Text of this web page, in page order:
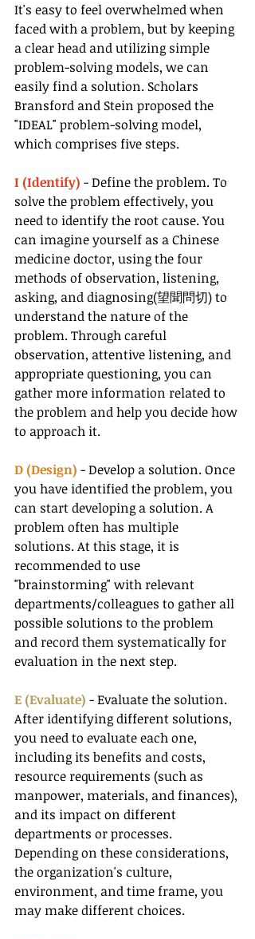
It's easy to feel overwhelmed when
faced with a problem, but by keeping
a clear head and utilizing simple
problem-solving models, we can
easily find a solution. Scholars
Bransford and Stein proposed the
"IDEAL" problem-solving model,
which comprises five steps.
I (Identify) - Define the problem. To
solve the problem effectively, you
need to identify the root cause. You
can imagine yourself as a Chinese
medicine doctor, using the four
methods of observation, listening,
asking, and diagnosing(望聞問切) to
understand the nature of the
problem. Through careful
observation, attentive listening, and
appropriate questioning, you can
gather more information related to
the problem and help you decide how
to approach it.
D (Design) - Develop a solution. Once
you have identified the problem, you
can start developing a solution. A
problem often has multiple
solutions. At this stage, it is
recommended to use
"brainstorming" with relevant
departments/colleagues to gather all
possible solutions to the problem
and record them systematically for
evaluation in the next step.
E (Evaluate) - Evaluate the solution.
After identifying different solutions,
you need to evaluate each one,
including its benefits and costs,
resource requirements (such as
manpower, materials, and finances),
and its impact on different
departments or processes.
Depending on these considerations,
the organization's culture,
environment, and time frame, you
may make different choices.